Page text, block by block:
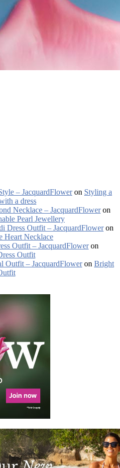
– JacquardFloweron Styling a
a dress
Necklace – JacquardFloweron
Pearl Jewellery
Dress Outfit – JacquardFloweron
Heart Necklace
Outfit – JacquardFloweron
Outfit
Outfit – JacquardFloweron Bright